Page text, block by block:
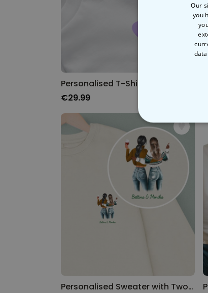
€29.99
Personalised Sweater with Two Friends Illustration
Our
you